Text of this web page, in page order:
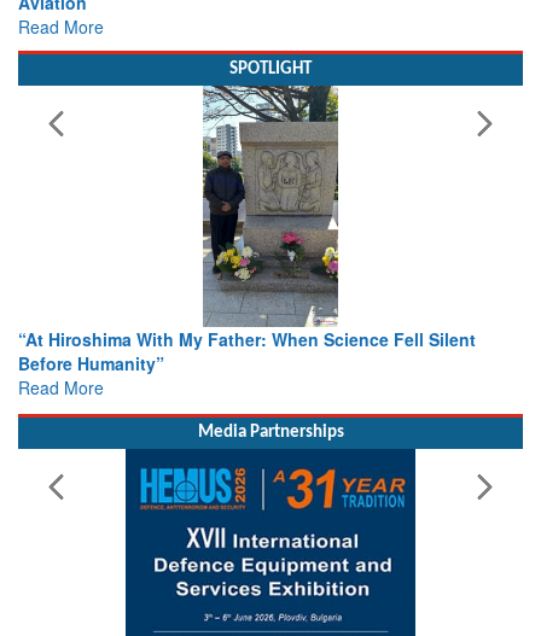
SPOTLIGHT
Science Fell Silent
From Closed-Door Deliberations to
Read More
Media Partnerships